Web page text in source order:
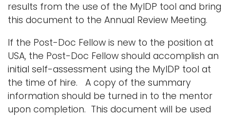
results from the use of the MyIDP tool and bring
this document to the Annual Review Meeting.
If the Post-Doc Fellow is new to the position at
USA, the Post-Doc Fellow should accomplish an
initial self-assessment using the MyIDP tool at
the time of hire. A copy of the summary
information should be turned in to the mentor
upon completion. This document will be used